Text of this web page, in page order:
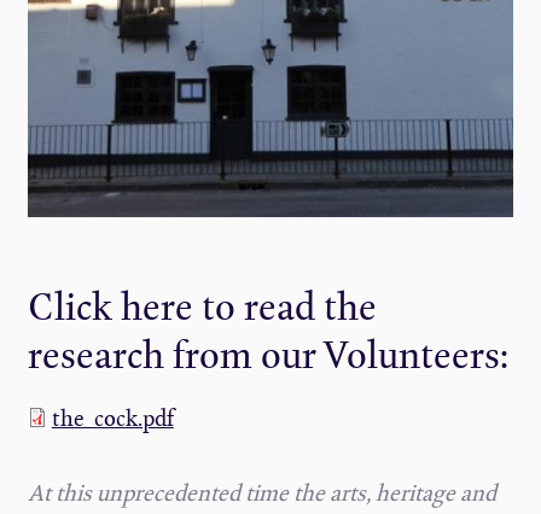
Click here to read the
research from our Volunteers:
the_cock.pdf
At this unprecedented time the arts, heritage and